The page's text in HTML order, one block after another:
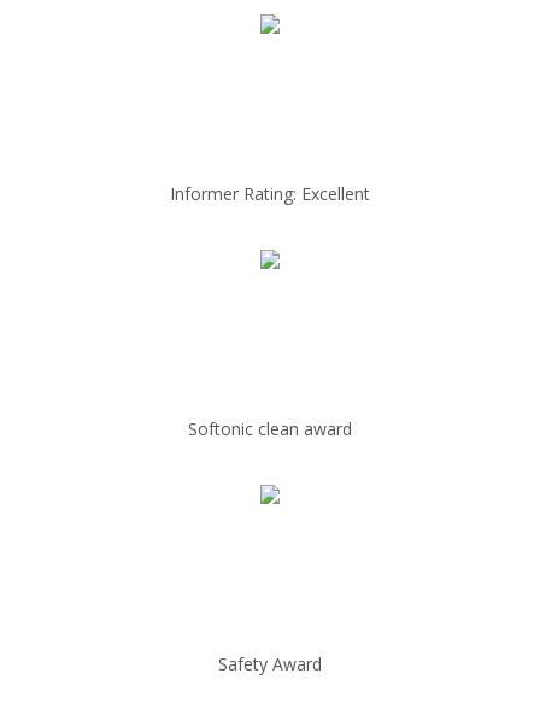
Informer Rating: Excellent
Softonic clean award
Safety Award